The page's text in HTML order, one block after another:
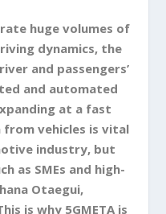
huge volumes of
dynamics, the
and passengers’
and automated
at a fast
vehicles is vital
industry, but
as SMEs and high-
Otaegui,
is why 5GMETA is